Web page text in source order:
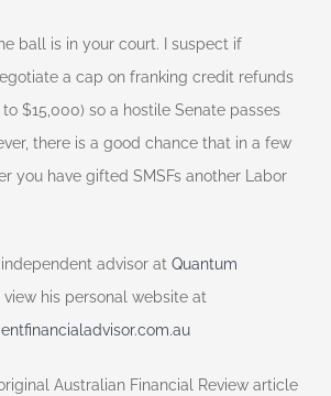
ball is in your court. I suspect if
a cap on franking credit refunds
$15,000) so a hostile Senate passes
there is a good chance that in a few
you have gifted SMSFs another Labor
advisor at Quantum
view his personal website at
Australian Financial Review article